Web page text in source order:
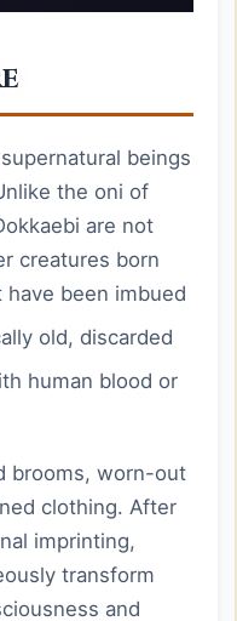
beings
the oni of
are not
creatures born
been imbued
old, discarded
human blood or
brooms, worn-out
clothing. After
imprinting,
transform
and